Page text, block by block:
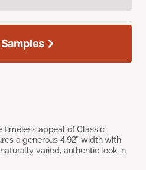
timeless appeal of Classic
a generous 4.92" width with
varied, authentic look in